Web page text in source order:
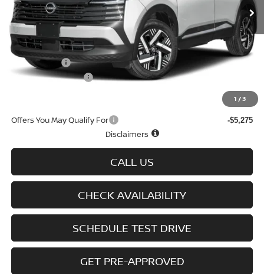
1 /3
Less
MSRP $28,075
Doc fee +$699
Nissan Offers -$1,500
D'Addario Incentive
$25,758
Offers You May Qualify For -$5,275
Disclaimers
CALL US
CHECK AVAILABILITY
SCHEDULE TEST DRIVE
GET PRE-APPROVED